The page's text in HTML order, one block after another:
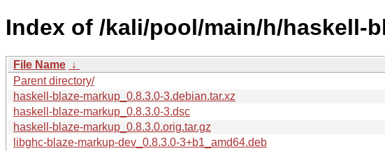
Index of /kali/pool/main/h/haskell-
File Name ↓
Parent directory/
haskell-blaze-markup_0.8.3.0-3.debian.tar.xz
haskell-blaze-markup_0.8.3.0-3.dsc
haskell-blaze-markup_0.8.3.0.orig.tar.gz
libghc-blaze-markup-dev_0.8.3.0-3+b1_amd64.deb